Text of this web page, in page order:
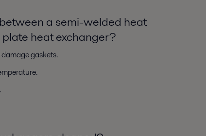
a semi-welded heat
heat exchanger?
gaskets.